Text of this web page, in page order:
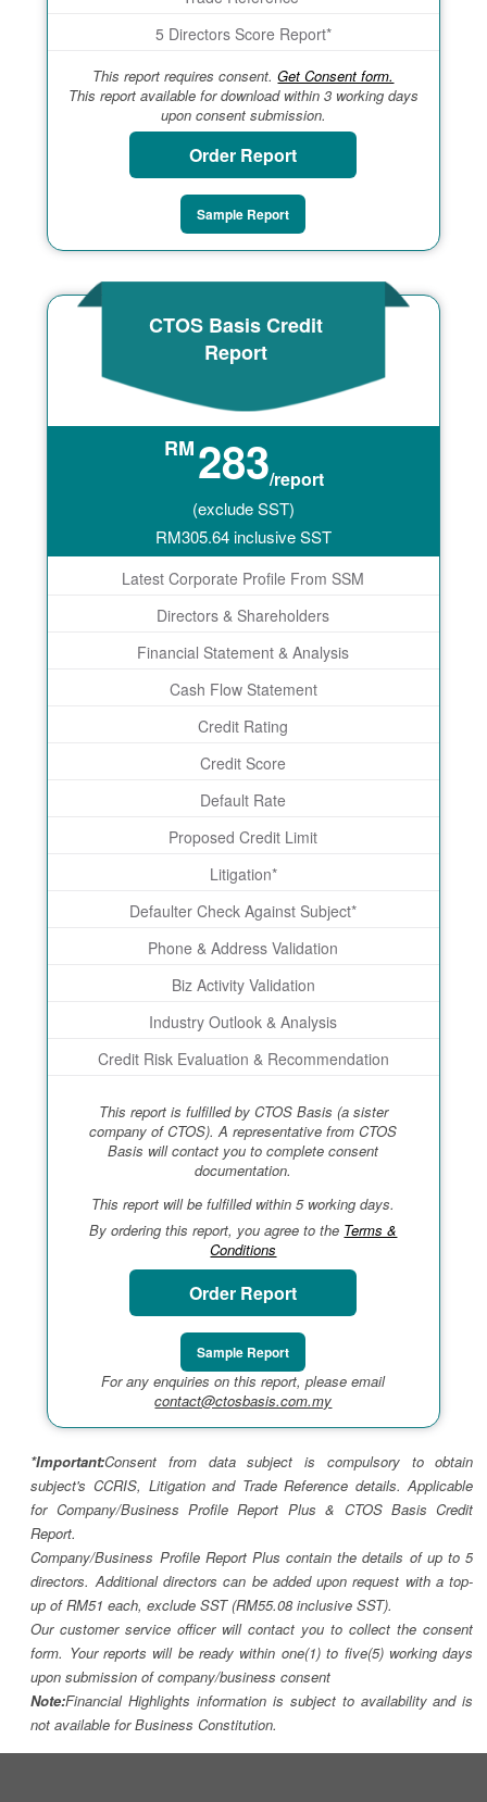
5 Directors Score Report*
This report requires consent.Get Consent form.
This report available for download within 3 working days
upon consent submission.
Order Report
Sample Report
CTOS Basis Credit
Report
RM283/report
(exclude SST)
RM305.64inclusive SST
Latest Corporate Profile From SSM
Directors & Shareholders
Financial Statement & Analysis
Cash Flow Statement
Credit Rating
Credit Score
Default Rate
Proposed Credit Limit
Litigation*
Defaulter Check Against Subject*
Phone & Address Validation
Biz Activity Validation
Industry Outlook & Analysis
Credit Risk Evaluation & Recommendation
This report is fulfilled by CTOS Basis (a sister
company of CTOS). A representative from CTOS
Basis will contact you to complete consent
documentation.
This report will be fulfilled within 5 working days.
By ordering this report, you agree to the Terms &
Conditions
Order Report
Sample Report
For any enquiries on this report, please email
contact@ctosbasis.com.my
*Important:Consent from data subject is compulsory to obtain
subject's CCRIS, Litigation and Trade Reference details. Applicable
for Company/Business Profile Report Plus & CTOS Basis Credit
Report.
Company/Business Profile Report Plus contain the details of up to 5
directors. Additional directors can be added upon request with a top-
up of RM51 each, exclude SST (RM55.08 inclusive SST).
Our customer service officer will contact you to collect the consent
form. Your reports will be ready within one(1) to five(5) working days
upon submission of company/business consent
Note:Financial Highlights information is subject to availability and is
not available for Business Constitution.